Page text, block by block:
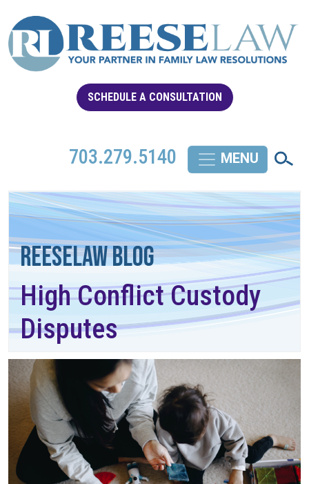
SCHEDULE A CONSULTATION
703.279.5140
REESELAW BLOG
High Conflict Custody
Disputes